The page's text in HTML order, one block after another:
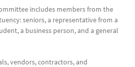
includes members from the
seniors, a representative from a
a business person, and a general
vendors, contractors, and